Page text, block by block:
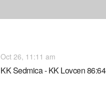
Oct 26, 11:11 am
KK Sedmica - KK Lovcen 86:64